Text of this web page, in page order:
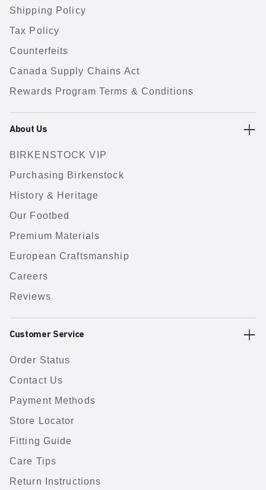
Shipping Policy
Tax Policy
Counterfeits
Canada Supply Chains Act
Rewards Program Terms & Conditions
About Us
BIRKENSTOCK VIP
Purchasing Birkenstock
History & Heritage
Our Footbed
Premium Materials
European Craftsmanship
Careers
Reviews
Customer Service
Order Status
Contact Us
Payment Methods
Store Locator
Fitting Guide
Care Tips
Return Instructions